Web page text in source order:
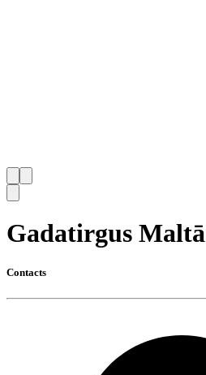
Gadatirgus Maltā
Contacts